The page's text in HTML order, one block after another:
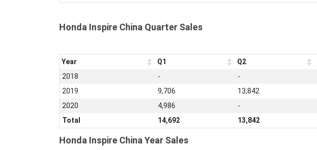
Honda Inspire China Quarter Sales
Year Q1 Q2
2018
- -
2019
9,706 13,842
2020
4,986 -
Total
14,692 13,842
Honda Inspire China Year Sales